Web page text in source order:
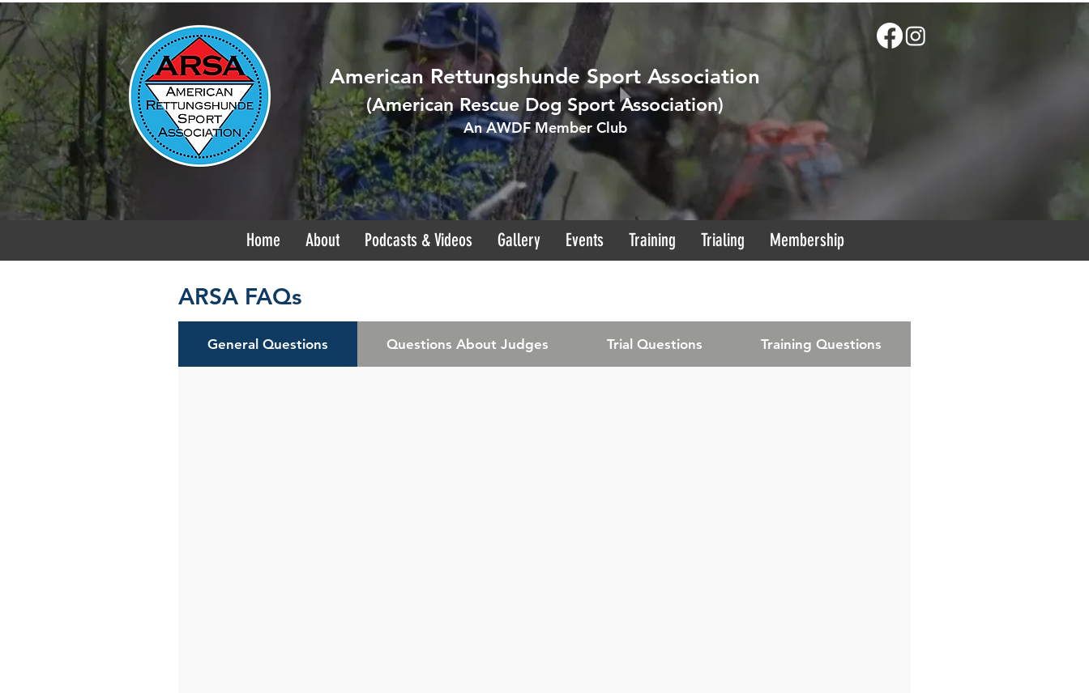
American Rettungshunde Sport Association
(American Rescue Dog Sport Association)
An AWDF Member Club
Home About Podcasts & Videos Gallery Events Training Trialing Membership
ARSA FAQs
General Questions Questions About Judges Trial Questions Training Questions